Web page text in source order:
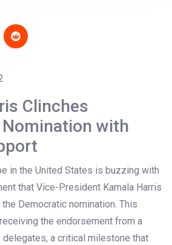
Clinches
with
in the United States is buzzing with
that Vice-President Kamala Harris
Democratic nomination. This
the endorsement from a
a critical milestone that